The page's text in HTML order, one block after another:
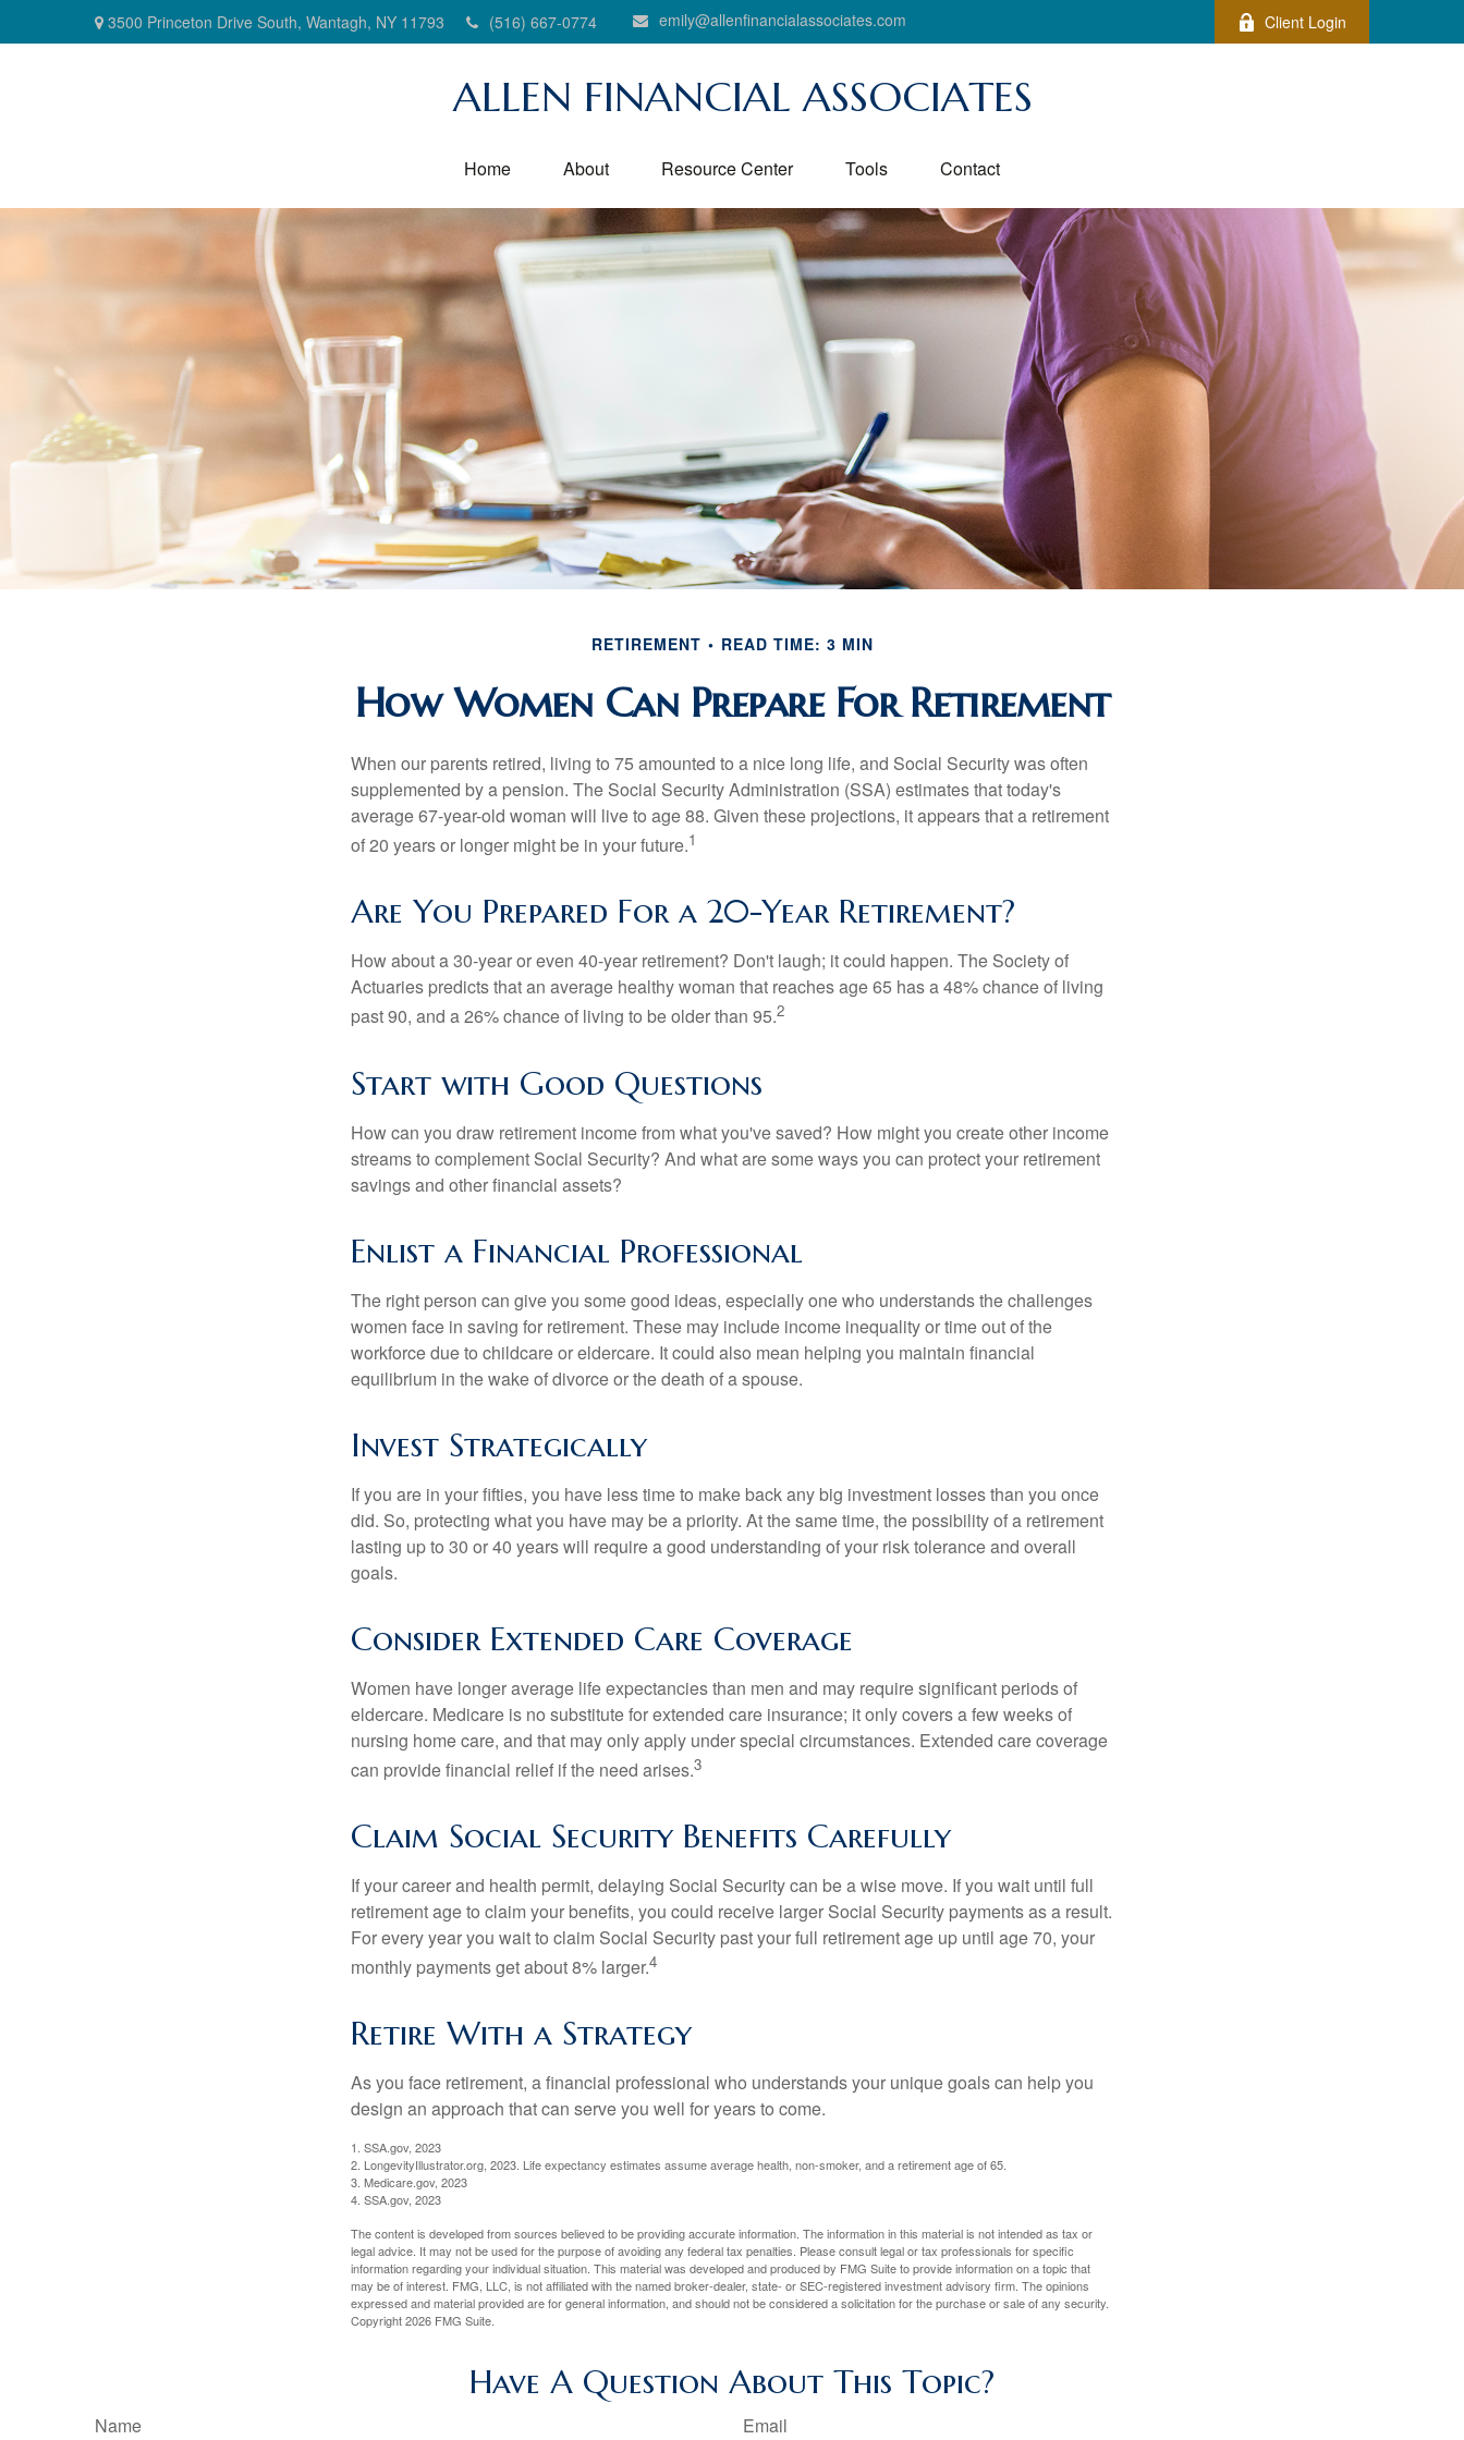
3500 Princeton Drive South, Wantagh, NY 11793 (516) 667-0774 emily@allenfinancialassociates.com Client Login
ALLEN FINANCIAL ASSOCIATES
Home About Resource Center Tools Contact
RETIREMENT READ TIME: 3 MIN
How Women Can Prepare For Retirement
When our parents retired, living to 75 amounted to a nice long life, and Social Security was often
supplemented by a pension. The Social Security Administration (SSA) estimates that today's
average 67-year-old woman will live to age 88. Given these projections, it appears that a retirement
of 20 years or longer might be in your future.1
Are You Prepared For a 20-Year Retirement?
How about a 30-year or even 40-year retirement? Don't laugh; it could happen. The Society of
Actuaries predicts that an average healthy woman that reaches age 65 has a 48% chance of living
past 90, and a 26% chance of living to be older than 95.2
Start with Good Questions
How can you draw retirement income from what you've saved? How might you create other income
streams to complement Social Security? And what are some ways you can protect your retirement
savings and other financial assets?
Enlist a Financial Professional
The right person can give you some good ideas, especially one who understands the challenges
women face in saving for retirement. These may include income inequality or time out of the
workforce due to childcare or eldercare. It could also mean helping you maintain financial
equilibrium in the wake of divorce or the death of a spouse.
Invest Strategically
If you are in your fifties, you have less time to make back any big investment losses than you once
did. So, protecting what you have may be a priority. At the same time, the possibility of a retirement
lasting up to 30 or 40 years will require a good understanding of your risk tolerance and overall
goals.
Consider Extended Care Coverage
Women have longer average life expectancies than men and may require significant periods of
eldercare. Medicare is no substitute for extended care insurance; it only covers a few weeks of
nursing home care, and that may only apply under special circumstances. Extended care coverage
can provide financial relief if the need arises.3
Claim Social Security Benefits Carefully
If your career and health permit, delaying Social Security can be a wise move. If you wait until full
retirement age to claim your benefits, you could receive larger Social Security payments as a result.
For every year you wait to claim Social Security past your full retirement age up until age 70, your
monthly payments get about 8% larger.4
Retire With a Strategy
As you face retirement, a financial professional who understands your unique goals can help you
design an approach that can serve you well for years to come.
1. SSA.gov, 2023
2. LongevityIllustrator.org, 2023. Life expectancy estimates assume average health, non-smoker, and a retirement age of 65.
3. Medicare.gov, 2023
4. SSA.gov, 2023
The content is developed from sources believed to be providing accurate information. The information in this material is not intended as tax or
legal advice. It may not be used for the purpose of avoiding any federal tax penalties. Please consult legal or tax professionals for specific
information regarding your individual situation. This material was developed and produced by FMG Suite to provide information on a topic that
may be of interest. FMG, LLC, is not affiliated with the named broker-dealer, state- or SEC-registered investment advisory firm. The opinions
expressed and material provided are for general information, and should not be considered a solicitation for the purchase or sale of any security.
Copyright2026 FMG Suite.
Have A Question About This Topic?
Name Email